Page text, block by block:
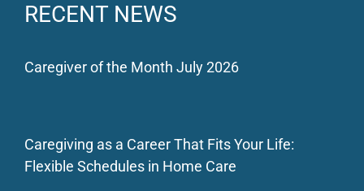
RECENT NEWS
Caregiver of the Month July 2026
Caregiving as a Career That Fits Your Life:
Flexible Schedules in Home Care